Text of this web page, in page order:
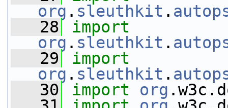
org . sleuthkit .
   28
import
org . sleuthkit .
   29
import
org . sleuthkit .
   30
import org